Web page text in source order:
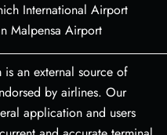
International Airport
Malpensa Airport
is an external source of
by airlines. Our
application and users